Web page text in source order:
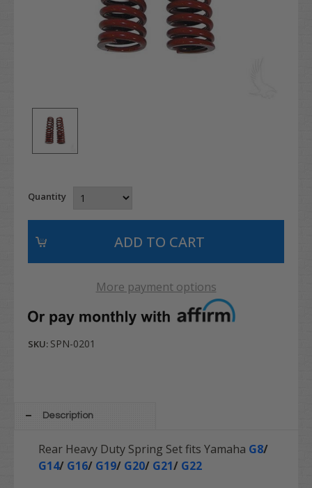
Quantity
More payment options
SKU: SPN-0201
Description
Rear Heavy Duty Spring Set fits Yamaha G8/
G14/ G16/ G19/ G20/ G21/ G22